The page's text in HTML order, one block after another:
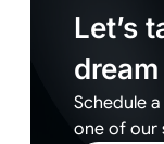
Let’s
Schedule
one of our